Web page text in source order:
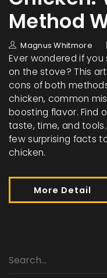
Method
Magnus Whitmore
Ever wondered if
on the stove? This
cons of both
chicken, common
boosting flavor. Find
taste, time, and
few surprising facts
chicken.
More Detail